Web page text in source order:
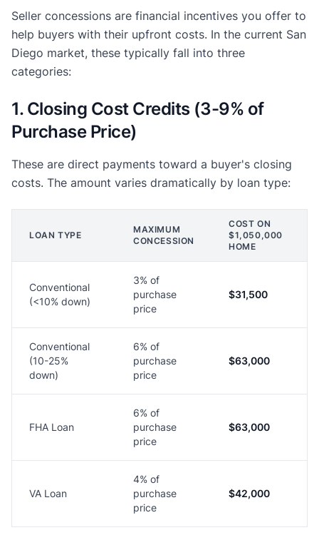
Seller concessions are financial incentives you offer to
help buyers with their upfront costs. In the current San
Diego market, these typically fall into three
categories:
1. Closing Cost Credits (3-9% of
Purchase Price)
These are direct payments toward a buyer's closing
costs. The amount varies dramatically by loan type:
LOAN TYPE
MAXIMUM
CONCESSION
COST ON
$1,050,000
HOME
Conventional
(<10% down)
3% of
purchase
price
$31,500
Conventional
(10-25%
down)
6% of
purchase
price
$63,000
FHA Loan
6% of
purchase
price
$63,000
VA Loan
4% of
purchase
price
$42,000